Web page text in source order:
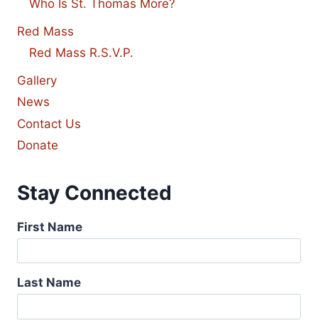
Who Is St. Thomas More?
Red Mass
Red Mass R.S.V.P.
Gallery
News
Contact Us
Donate
Stay Connected
First Name
Last Name